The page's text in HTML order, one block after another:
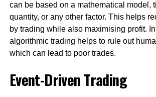
can be based on a mathematical model,
quantity, or any other factor. This helps
by trading while also maximising profit.
algorithmic trading helps to rule out
which can lead to poor trades.
Event-Driven Trading